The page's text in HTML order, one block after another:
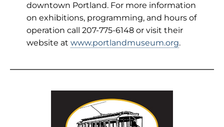
downtown Portland. For more information
on exhibitions, programming, and hours of
operation call 207-775-6148 or visit their
website at www.portlandmuseum.org.